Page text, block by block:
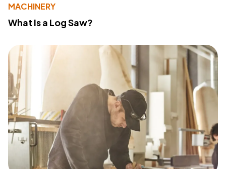
MACHINERY
What Is a Log Saw?